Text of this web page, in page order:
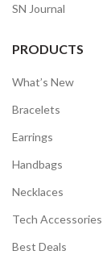
SN Journal
PRODUCTS
What’s New
Bracelets
Earrings
Handbags
Necklaces
Tech Accessories
Best Deals